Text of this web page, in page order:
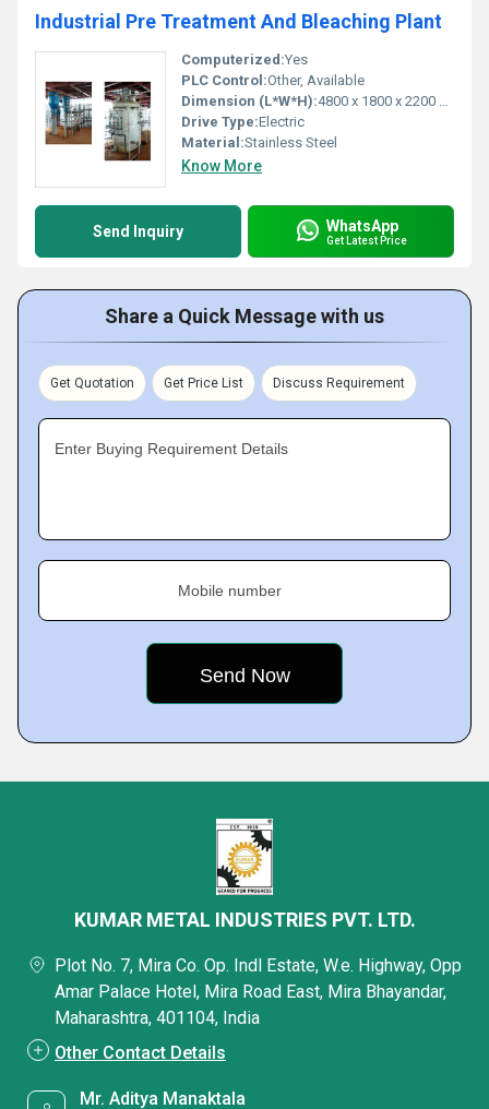
Industrial Pre Treatment And Bleaching Plant
Computerized:Yes
PLC Control:Other, Available
Dimension (L*W*H):4800 x 1800 x 2200 mm
Drive Type:Electric
Material:Stainless Steel
Know More
Send Inquiry WhatsApp
Get Latest Price
Share a Quick Message with us
Get Quotation Get Price List Discuss Requirement
Enter Buying Requirement Details
Mobile number
KUMAR METAL INDUSTRIES PVT. LTD.
Plot No. 7, Mira Co. Op. Indl Estate, W.e. Highway, Opp
Amar Palace Hotel, Mira Road East, Mira Bhayandar,
Maharashtra, 401104, India
Other Contact Details
Mr. Aditya Manaktala